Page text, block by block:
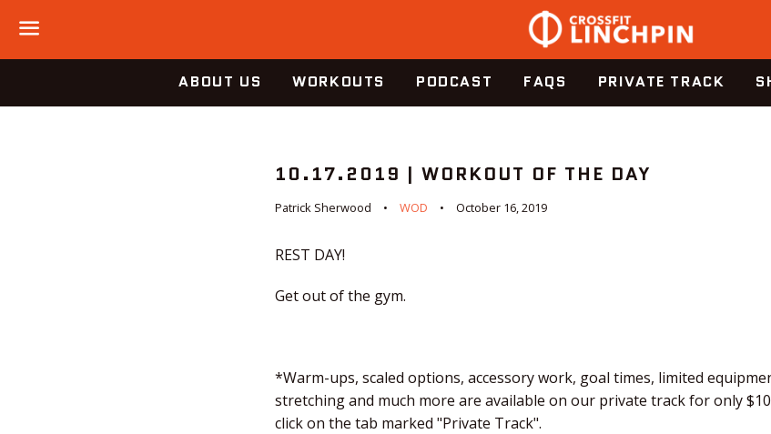
Menu
ABOUT US WORKOUTS PODCAST FAQS PRIVATE TRACK
10.17.2019 | WORKOUT OF THE DAY
Patrick Sherwood WOD October 16, 2019
REST DAY!
Get out of the gym.
*Warm-ups, scaled options, accessory work, goal times, limited
stretching and much more are available on our private track for only
click on the tab marked "Private Track".